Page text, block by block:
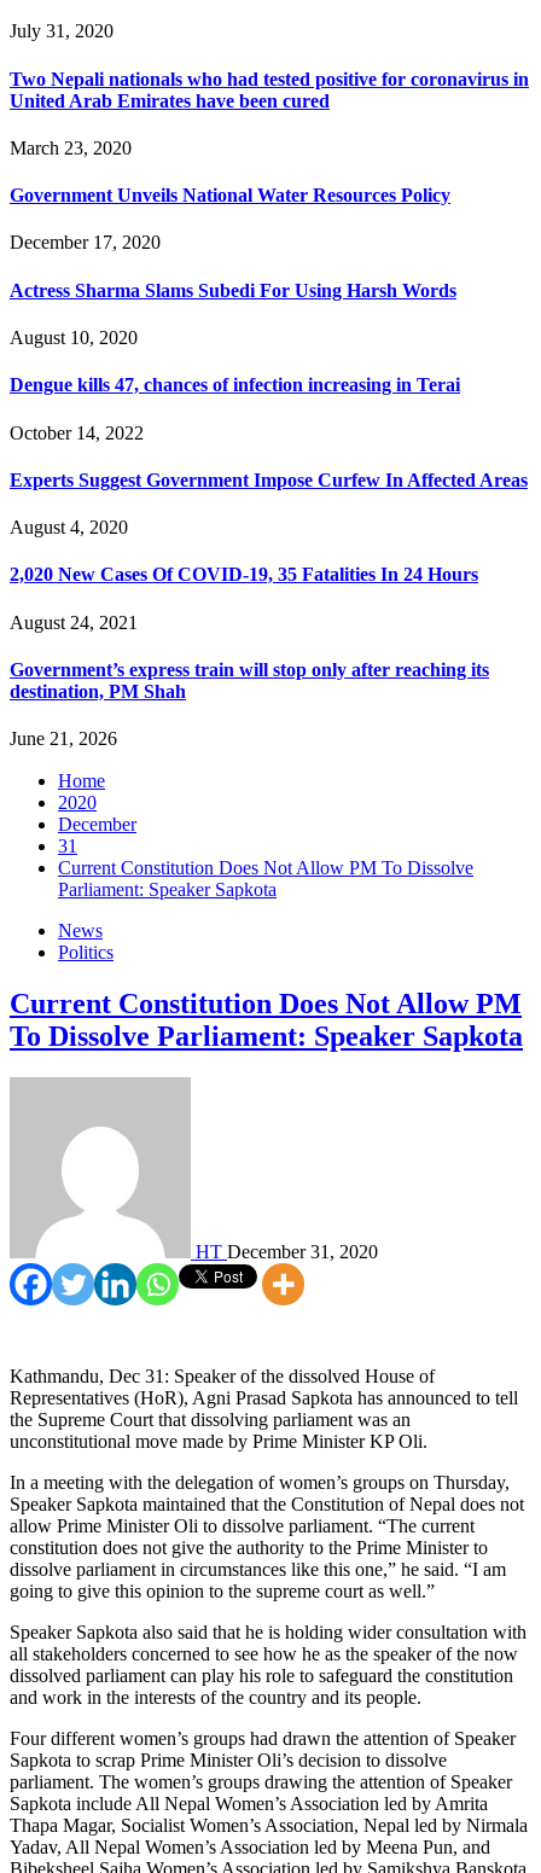
July 31, 2020
Two Nepali nationals who had tested positive for coronavirus in
United Arab Emirates have been cured
March 23, 2020
Government Unveils National Water Resources Policy
December 17, 2020
Actress Sharma Slams Subedi For Using Harsh Words
August 10, 2020
Dengue kills 47, chances of infection increasing in Terai
October 14, 2022
Experts Suggest Government Impose Curfew In Affected Areas
August 4, 2020
2,020 New Cases Of COVID-19, 35 Fatalities In 24 Hours
August 24, 2021
Government’s express train will stop only after reaching its
destination, PM Shah
June 21, 2026
Home
2020
December
31
Current Constitution Does Not Allow PM To Dissolve
Parliament: Speaker Sapkota
News
Politics
Current Constitution Does Not Allow PM
To Dissolve Parliament: Speaker Sapkota
HT December 31, 2020
Kathmandu, Dec 31: Speaker of the dissolved House of
Representatives (HoR), Agni Prasad Sapkota has announced to tell
the Supreme Court that dissolving parliament was an
unconstitutional move made by Prime Minister KP Oli.
In a meeting with the delegation of women’s groups on Thursday,
Speaker Sapkota maintained that the Constitution of Nepal does not
allow Prime Minister Oli to dissolve parliament. “The current
constitution does not give the authority to the Prime Minister to
dissolve parliament in circumstances like this one,” he said. “I am
going to give this opinion to the supreme court as well.”
Speaker Sapkota also said that he is holding wider consultation with
all stakeholders concerned to see how he as the speaker of the now
dissolved parliament can play his role to safeguard the constitution
and work in the interests of the country and its people.
Four different women’s groups had drawn the attention of Speaker
Sapkota to scrap Prime Minister Oli’s decision to dissolve
parliament. The women’s groups drawing the attention of Speaker
Sapkota include All Nepal Women’s Association led by Amrita
Thapa Magar, Socialist Women’s Association, Nepal led by Nirmala
Yadav, All Nepal Women’s Association led by Meena Pun, and
Bibeksheel Sajha Women’s Association led by Samikshya Banskota.